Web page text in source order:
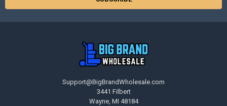
Support@BigBrandWholesale.com
3441 Filbert
Wayne, MI 48184